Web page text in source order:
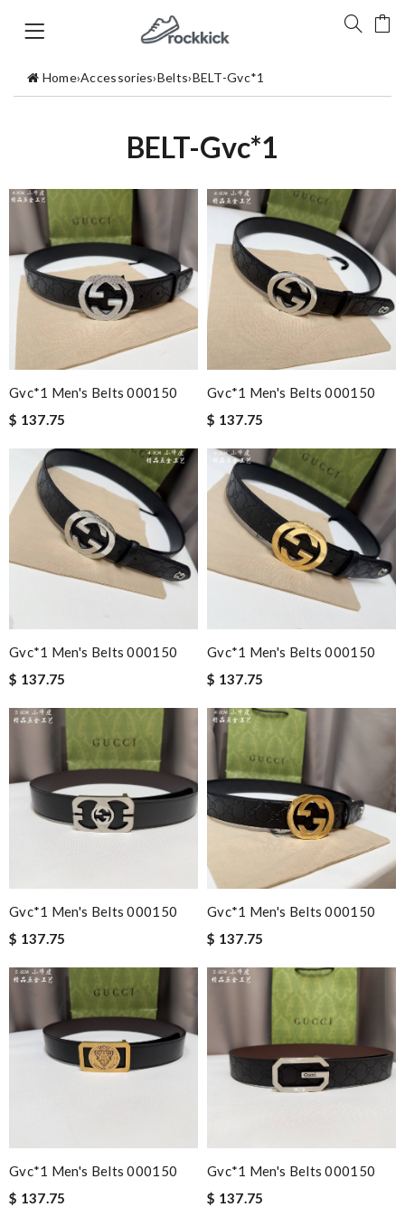
Home›Accessories›Belts›BELT-Gvc*1
BELT-Gvc*1
Gvc*1 Men's Belts 000150
$ 137.75
Gvc*1 Men's Belts 000150
$ 137.75
Gvc*1 Men's Belts 000150
$ 137.75
Gvc*1 Men's Belts 000150
$ 137.75
Gvc*1 Men's Belts 000150
$ 137.75
Gvc*1 Men's Belts 000150
$ 137.75
Gvc*1 Men's Belts 000150
$ 137.75
Gvc*1 Men's Belts 000150
$ 137.75